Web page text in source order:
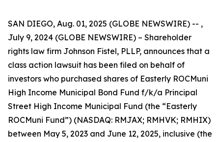
SAN DIEGO, Aug. 01, 2025 (GLOBE NEWSWIRE) -- ,
July 9, 2024 (GLOBE NEWSWIRE) – Shareholder
rights law firm Johnson Fistel, PLLP, announces that a
class action lawsuit has been filed on behalf of
investors who purchased shares of Easterly ROCMuni
High Income Municipal Bond Fund f/k/a Principal
Street High Income Municipal Fund (the “Easterly
ROCMuni Fund”) (NASDAQ: RMJAX; RMHVK; RMHIX)
between May 5, 2023 and June 12, 2025, inclusive (the